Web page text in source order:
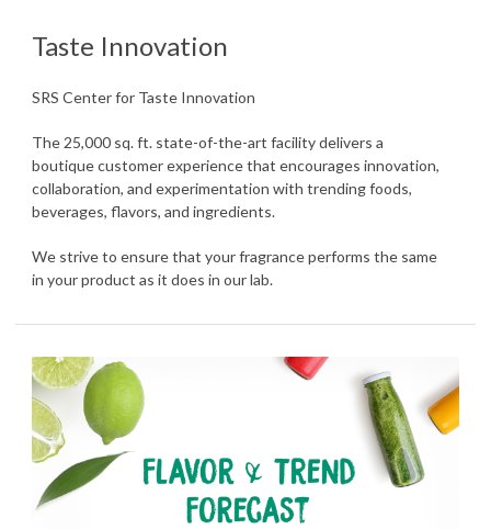
Taste Innovation
SRS Center for Taste Innovation
The 25,000 sq. ft. state-of-the-art facility delivers a
boutique customer experience that encourages innovation,
collaboration, and experimentation with trending foods,
beverages, flavors, and ingredients.
We strive to ensure that your fragrance performs the same
in your product as it does in our lab.